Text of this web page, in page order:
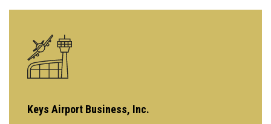
Keys Airport Business, Inc.